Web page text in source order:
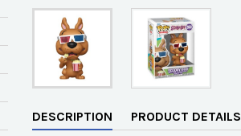
DESCRIPTION PRODUCT DETAILS